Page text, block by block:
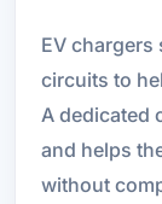
EV
circuits to
A dedicated
and helps
without